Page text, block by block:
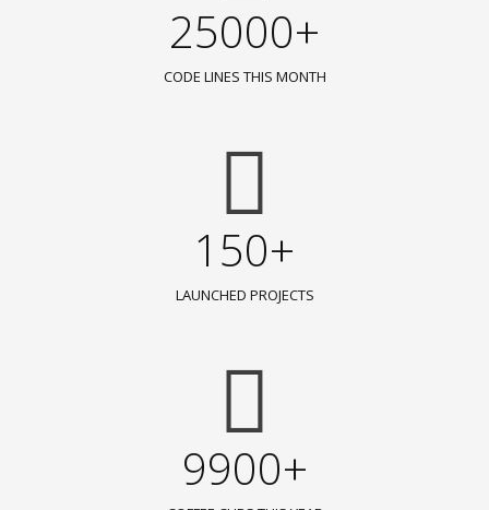
25000+
CODE LINES THIS MONTH
150+
LAUNCHED PROJECTS
9900+